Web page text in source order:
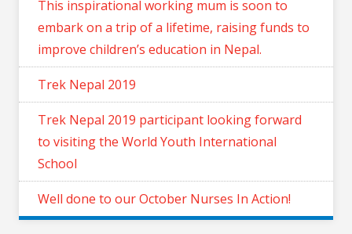
This inspirational working mum is soon to
embark on a trip of a lifetime, raising funds to
improve children’s education in Nepal.
Trek Nepal 2019
Trek Nepal 2019 participant looking forward
to visiting the World Youth International
School
Well done to our October Nurses In Action!